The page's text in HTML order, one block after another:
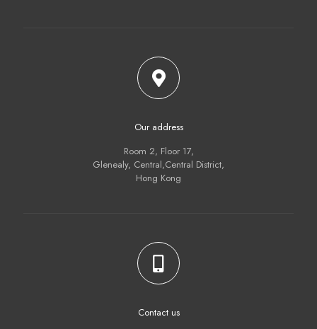
Our address
Room 2, Floor 17,
Glenealy, Central,Central District,
Hong Kong
Contact us